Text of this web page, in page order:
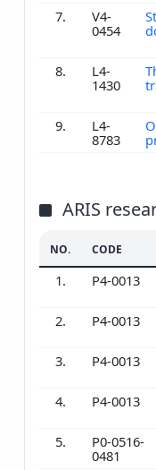
7.
V4-
0454
8.
L4-
1430
9.
L4-
8783
ARIS
NO. CODE
1. P4-0013
2. P4-0013
3. P4-0013
4. P4-0013
5.
P0-0516-
0481